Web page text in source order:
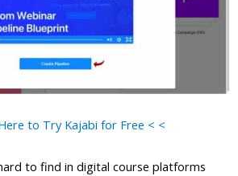
to Try Kajabi for Free < <
to find in digital course platforms